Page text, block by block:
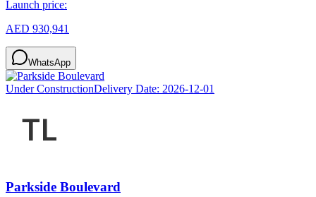
Launch price:
AED 930,941
WhatsApp
Under ConstructionDelivery Date: 2026-12-01
Parkside Boulevard